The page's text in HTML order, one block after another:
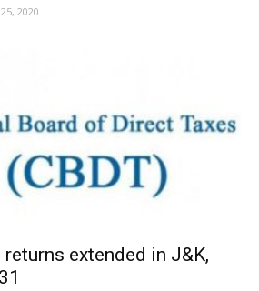
2020
extended in J&K,